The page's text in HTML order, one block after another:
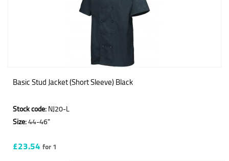
Basic Stud Jacket (Short Sleeve) Black
Stock code: NJ20-L
Size:44-46"
£23.54 for 1